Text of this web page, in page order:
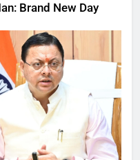
Brand New Day